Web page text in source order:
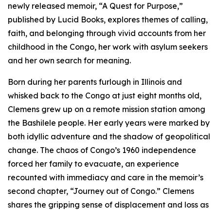
newly released memoir, “A Quest for Purpose,”
published by Lucid Books, explores themes of calling,
faith, and belonging through vivid accounts from her
childhood in the Congo, her work with asylum seekers
and her own search for meaning.
Born during her parents furlough in Illinois and
whisked back to the Congo at just eight months old,
Clemens grew up on a remote mission station among
the Bashilele people. Her early years were marked by
both idyllic adventure and the shadow of geopolitical
change. The chaos of Congo’s 1960 independence
forced her family to evacuate, an experience
recounted with immediacy and care in the memoir’s
second chapter, “Journey out of Congo.” Clemens
shares the gripping sense of displacement and loss as